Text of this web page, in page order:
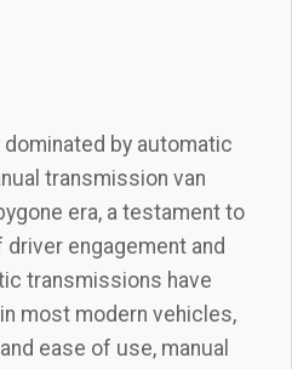
dominated by automatic
transmission van
era, a testament to
engagement and
transmissions have
most modern vehicles,
ease of use, manual